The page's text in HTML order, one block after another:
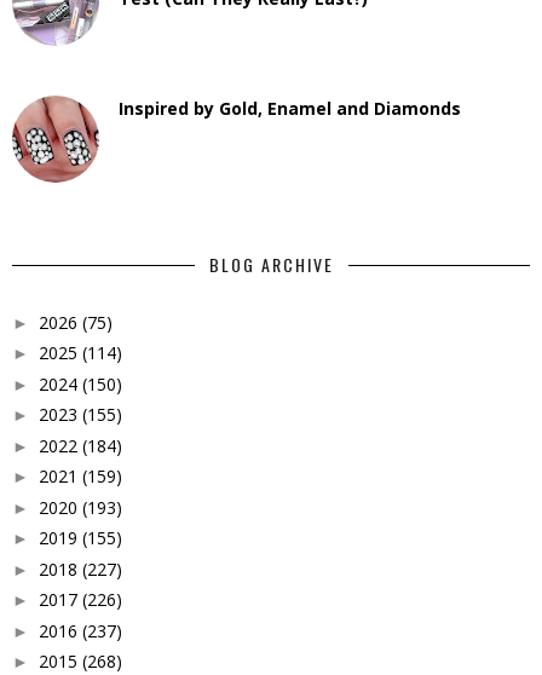
Inspired by Gold, Enamel and Diamonds
BLOG ARCHIVE
► 2026 (75)
► 2025 (114)
► 2024 (150)
► 2023 (155)
► 2022 (184)
► 2021 (159)
► 2020 (193)
► 2019 (155)
► 2018 (227)
► 2017 (226)
► 2016 (237)
► 2015 (268)